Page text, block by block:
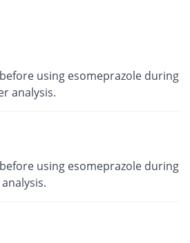
using esomeprazole during
analysis.
using esomeprazole during